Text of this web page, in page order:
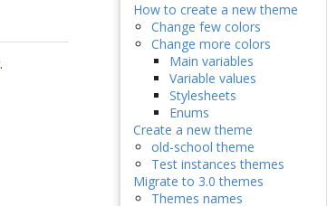
.
How to create a new theme
Change few colors
Change more colors
Main variables
Variable values
Stylesheets
Enums
Create a new theme
old-school theme
Test instances themes
Migrate to 3.0 themes
Themes names